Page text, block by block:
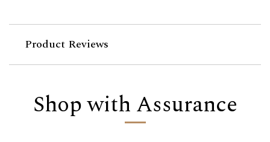
Product Reviews
Shop with Assurance